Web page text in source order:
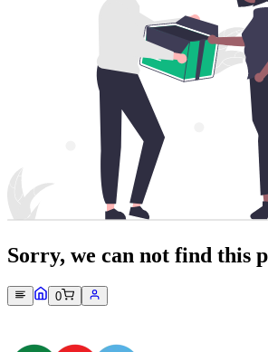
Sorry, we can not find this
0